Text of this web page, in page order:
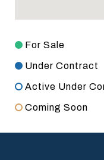
For Sale
Under Contract
Active Under
Coming Soon